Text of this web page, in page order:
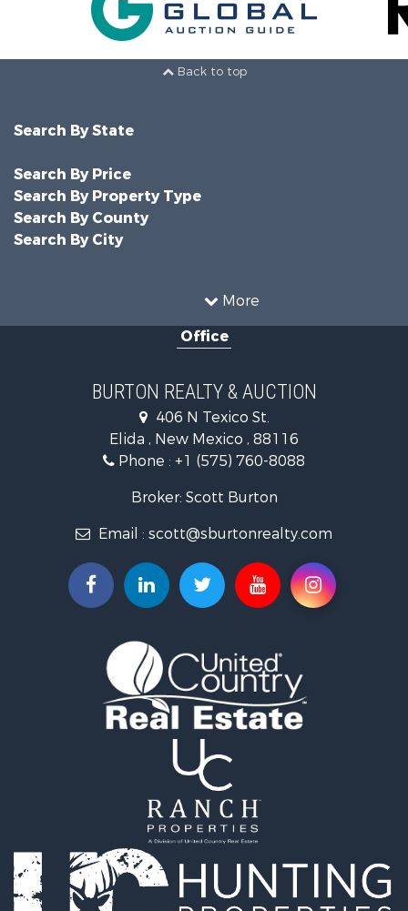
Back to top
More
Search By State
Search By Price
Search By Property Type
Search By County
Search By City
Office
BURTON REALTY & AUCTION
406 N Texico St.
Elida , New Mexico , 88116
Phone : +1 (575) 760-8088
Broker: Scott Burton
Email : scott@sburtonrealty.com